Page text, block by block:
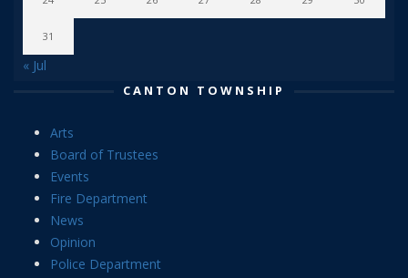
31
« Jul
CANTON TOWNSHIP
Arts
Board of Trustees
Events
Fire Department
News
Opinion
Police Department